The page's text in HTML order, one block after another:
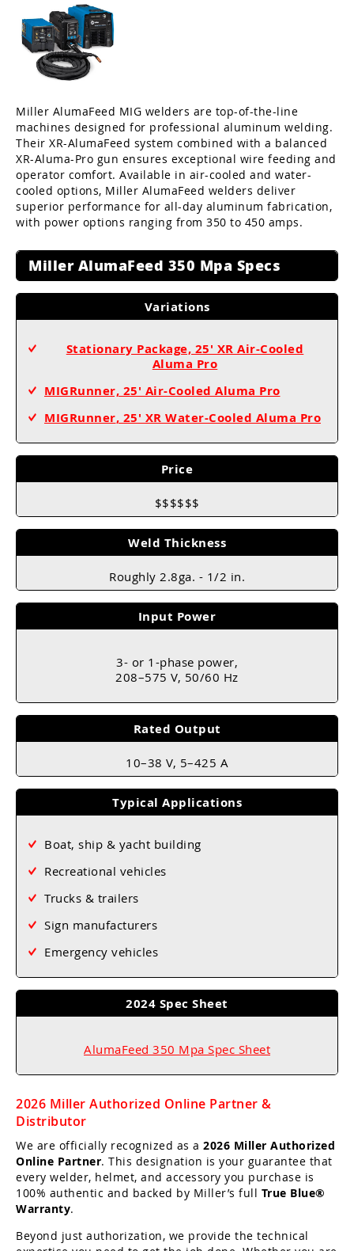
Miller AlumaFeed MIG welders are top-of-the-line
machines designed for professional aluminum welding.
Their XR-AlumaFeed system combined with a balanced
XR-Aluma-Pro gun ensures exceptional wire feeding and
operator comfort. Available in air-cooled and water-
cooled options, Miller AlumaFeed welders deliver
superior performance for all-day aluminum fabrication,
with power options ranging from 350 to 450 amps.
Miller AlumaFeed 350 Mpa Specs
Variations
Stationary Package, 25' XR Air-Cooled
Aluma Pro
MIGRunner, 25' Air-Cooled Aluma Pro
MIGRunner, 25' XR Water-Cooled Aluma Pro
Price
$$$$$$
Weld Thickness
Roughly 2.8ga. - 1/2 in.
Input Power
3- or 1-phase power,
208–575 V, 50/60 Hz
Rated Output
10–38 V, 5–425 A
Typical Applications
Boat, ship & yacht building
Recreational vehicles
Trucks & trailers
Sign manufacturers
Emergency vehicles
2024 Spec Sheet
AlumaFeed 350 Mpa Spec Sheet
2026 Miller Authorized Online Partner &
Distributor
We are officially recognized as a 2026 Miller Authorized
Online Partner. This designation is your guarantee that
every welder, helmet, and accessory you purchase is
100% authentic and backed by Miller’s full True Blue®
Warranty.
Beyond just authorization, we provide the technical